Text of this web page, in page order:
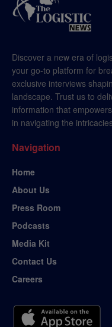
Discover a new era of
your go-to platform for
exclusive interviews
landscape. Trust us to
information that
in navigating the
Navigation
Home
About Us
Press Room
Podcasts
Media Kit
Contact Us
Careers